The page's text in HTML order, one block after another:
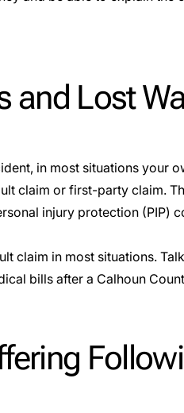
and Lost
in most situations your
claim or first-party claim.
injury protection (PIP)
claim in most situations.
bills after a Calhoun